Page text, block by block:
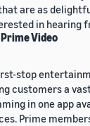
are as
in hearing
Video
stop
customers a
in one app
Prime